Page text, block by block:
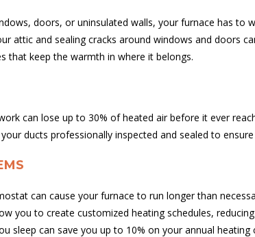
doors, or uninsulated walls, your furnace has
attic and sealing cracks around windows and doors
that keep the warmth in where it belongs.
can lose up to 30% of heated air before it ever
ducts professionally inspected and sealed to
can cause your furnace to run longer than
you to create customized heating schedules,
sleep can save you up to 10% on your annual heating